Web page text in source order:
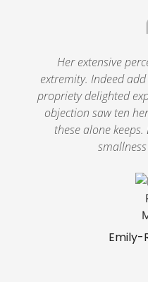
Emily-
Her extensive
extremity. Indeed
propriety delighted
objection saw ten
these alone